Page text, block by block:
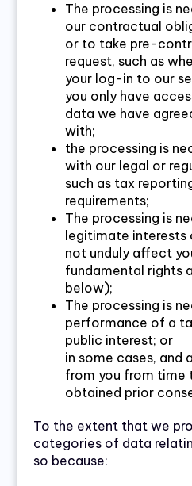
The processing is
our contractual
or to take pre-
request, such as
your log-in to our
you only have
data we have
with;
the processing is
with our legal or
such as tax
requirements;
The processing is
legitimate interests
not unduly affect
fundamental rights
below);
The processing is
performance of a
public interest; or
in some cases, and
from you from time
obtained prior
To the extent that we
categories of data
so because: